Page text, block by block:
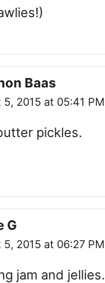
Baas
5, 2015 at 05:41 PM
pickles.
G
5, 2015 at 06:27 PM
jam and jellies.